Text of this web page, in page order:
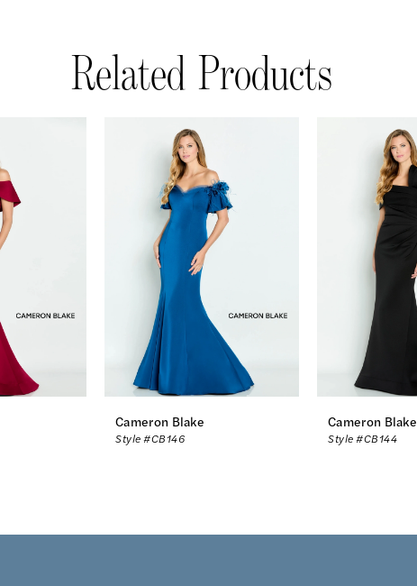
Related Products
Cameron Blake
Style #CB146
Cameron Blake
Style #CB144